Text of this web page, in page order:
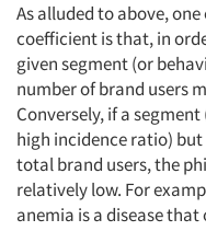
As alluded to above,
coefficient is that, in
given segment (or
number of brand users
Conversely, if a
high incidence ratio)
total brand users, the
relatively low. For
anemia is a disease